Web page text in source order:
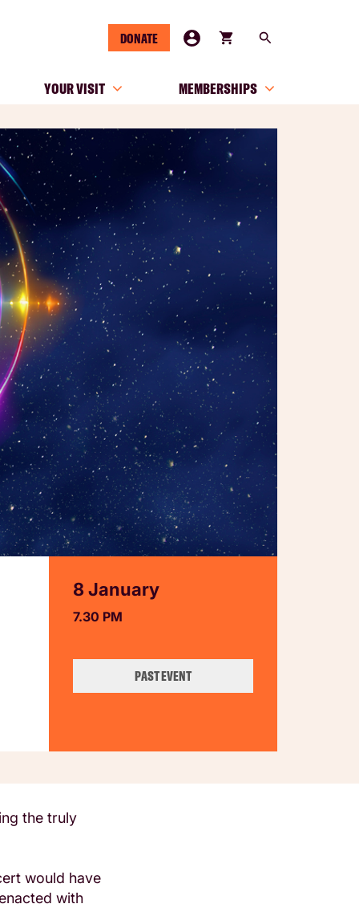
DONATE
YOUR VISIT MEMBERSHIPS
8 January
7.30 PM
PAST EVENT
the truly
would have
with